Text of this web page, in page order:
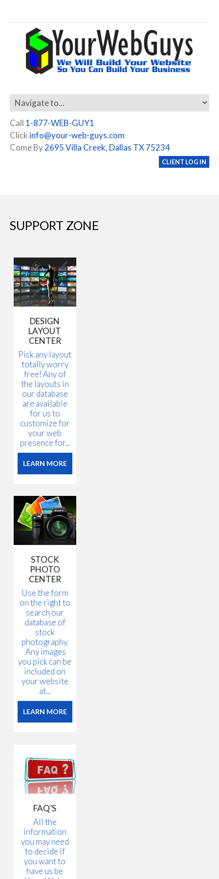
Call 1-877-WEB-GUY1
Click info@your-web-guys.com
Come By2695 Villa Creek, Dallas TX 75234
CLIENT LOG IN
SUPPORT ZONE
DESIGN
LAYOUT
CENTER
Pick any layout
totally worry
free! Any of
the layouts in
our database
are available
for us to
customize for
your web
presence for...
LEARN MORE
STOCK
PHOTO
CENTER
Use the form
on the right to
search our
database of
stock
photography.
Any images
you pick can be
included on
your website
at...
LEARN MORE
FAQ’S
All the
information
you may need
to decide if
you want to
have us be